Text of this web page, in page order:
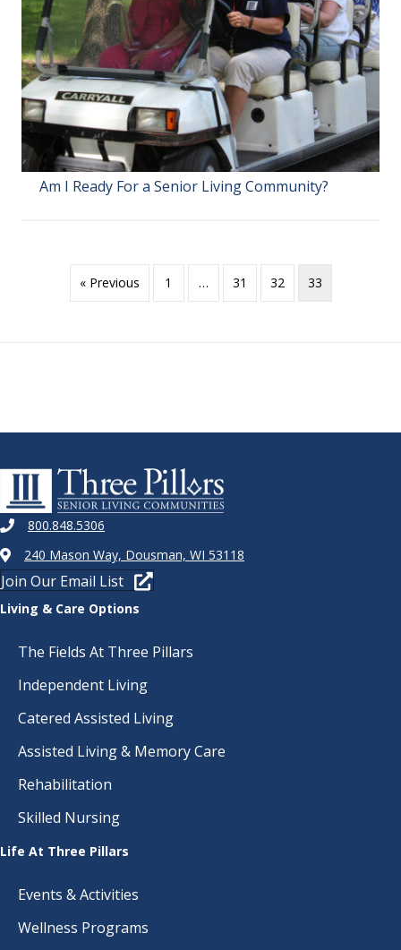
Am I Ready For a Senior Living Community?
« Previous 1 … 31 32 33
800.848.5306
240 Mason Way, Dousman, WI 53118
Join Our Email List
Living & Care Options
The Fields At Three Pillars
Independent Living
Catered Assisted Living
Assisted Living & Memory Care
Rehabilitation
Skilled Nursing
Life At Three Pillars
Events & Activities
Wellness Programs